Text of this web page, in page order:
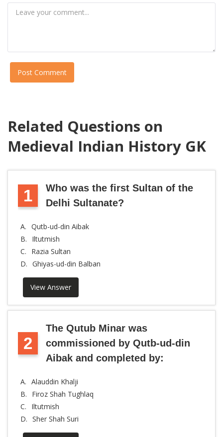
Post Comment
Related Questions on
Medieval Indian History GK
1
Who was the first Sultan of the
Delhi Sultanate?
A. Qutb-ud-din Aibak
B.
Iltutmish
C.
Razia Sultan
D. Ghiyas-ud-din Balban
View Answer
2
The Qutub Minar was
commissioned by Qutb-ud-din
Aibak and completed by:
A. Alauddin Khalji
B.
Firoz Shah Tughlaq
C.
Iltutmish
D. Sher Shah Suri